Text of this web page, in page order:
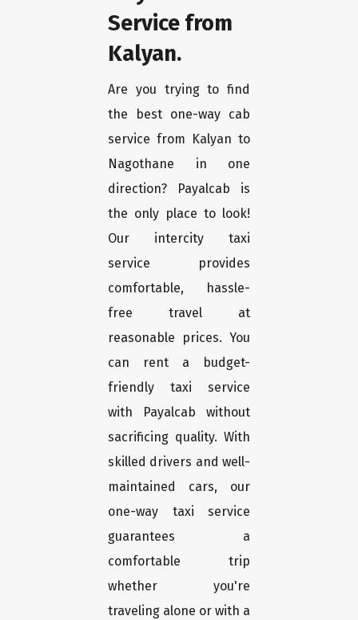
Service from
Kalyan.
Are you trying to find
the best one-way cab
service from Kalyan to
Nagothane in one
direction? Payalcab is
the only place to look!
Our intercity taxi
service provides
comfortable, hassle-
free travel at
reasonable prices. You
can rent a budget-
friendly taxi service
with Payalcab without
sacrificing quality. With
skilled drivers and well-
maintained cars, our
one-way taxi service
guarantees a
comfortable trip
whether you're
traveling alone or with a